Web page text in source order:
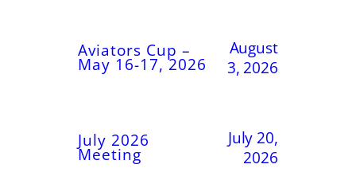
Aviators Cup –
May 16-17, 2026
August
3, 2026
July 2026
Meeting
July 20,
2026